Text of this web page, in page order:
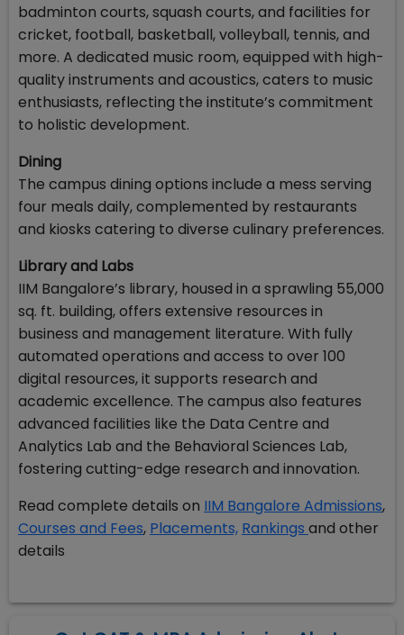
badminton courts, squash courts, and facilities for
cricket, football, basketball, volleyball, tennis, and
more. A dedicated music room, equipped with high-
quality instruments and acoustics, caters to music
enthusiasts, reflecting the institute’s commitment
to holistic development.
Dining
The campus dining options include a mess serving
four meals daily, complemented by restaurants
and kiosks catering to diverse culinary preferences.
Library and Labs
IIM Bangalore’s library, housed in a sprawling 55,000
sq. ft. building, offers extensive resources in
business and management literature. With fully
automated operations and access to over 100
digital resources, it supports research and
academic excellence. The campus also features
advanced facilities like the Data Centre and
Analytics Lab and the Behavioral Sciences Lab,
fostering cutting-edge research and innovation.
Read complete details on IIM Bangalore Admissions,
Courses and Fees, Placements, Rankings and other
details